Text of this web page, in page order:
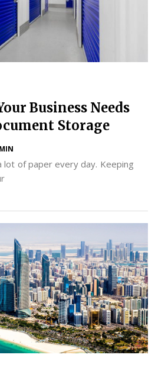
Business Needs
Storage
lot of paper every day. Keeping